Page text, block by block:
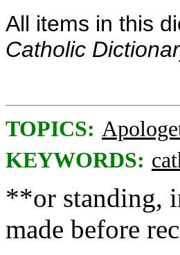
All items in this
Catholic
TOPICS:
KEYWORDS:
**or standing,
made before